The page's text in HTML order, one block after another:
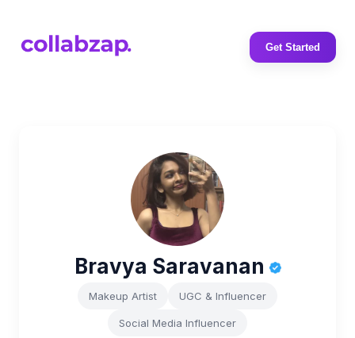
Get Started
Bravya Saravanan
Makeup Artist UGC & Influencer
Social Media Influencer